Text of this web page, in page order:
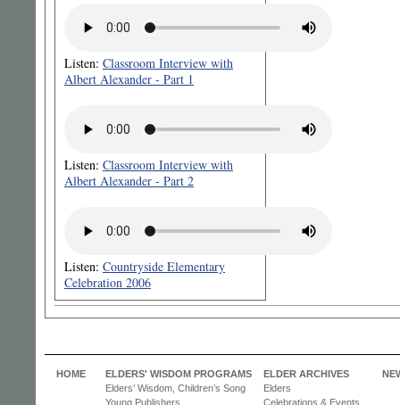
Listen: Classroom Interview with
Albert Alexander - Part 1
Listen: Classroom Interview with
Albert Alexander - Part 2
Listen: Countryside Elementary
Celebration 2006
HOME
ELDERS' WISDOM PROGRAMS
Elders’ Wisdom, Children’s Song
Young Publishers
ELDER ARCHIVES
Elders
Celebrations & Events